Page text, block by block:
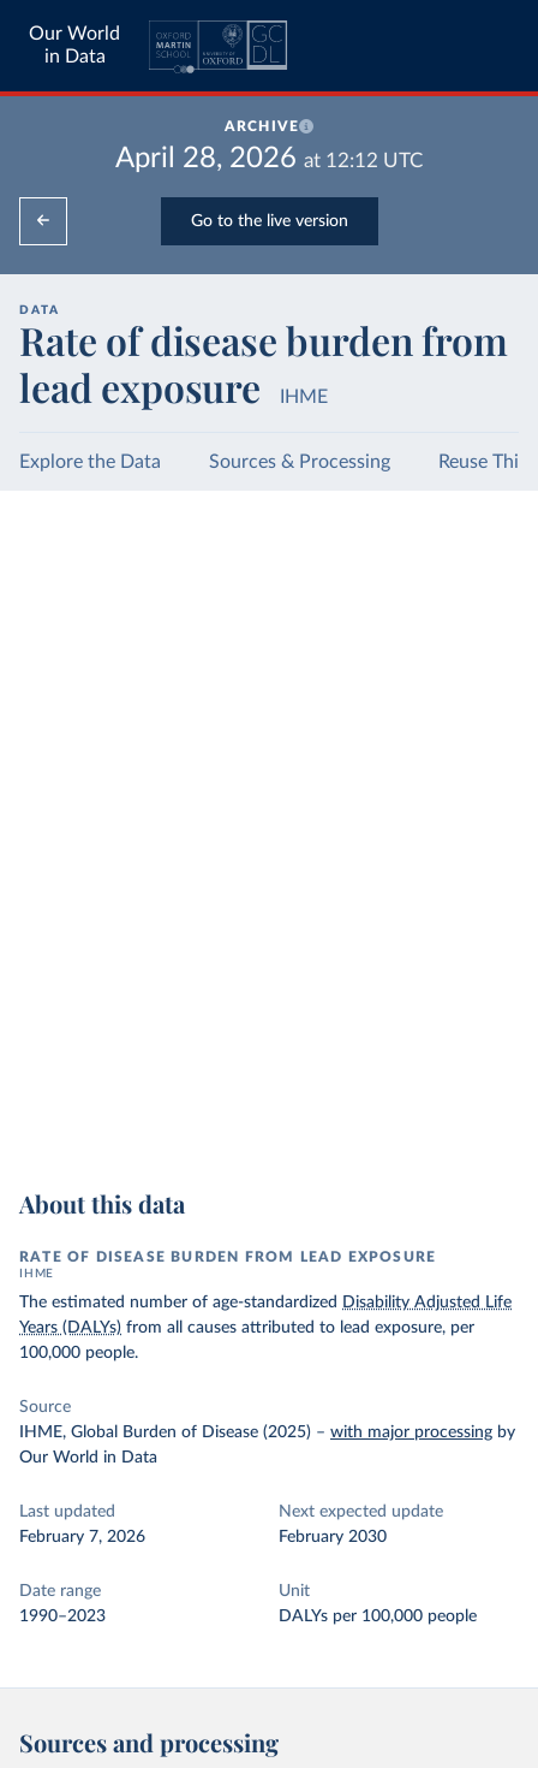
Our World
in Data
ARCHIVE
April 28, 2026 at 12:12 UTC
Go to the live version
DATA
Rate of disease burden from
lead exposure
IHME
Explore the Data Sources & Processing Reuse This
About this data
RATE OF DISEASE BURDEN FROM LEAD EXPOSURE
IHME
The estimated number of age-standardized Disability Adjusted Life
Years (DALYs) from all causes attributed to lead exposure, per
100,000 people.
Source
IHME, Global Burden of Disease (2025) – with major processing by
Our World in Data
Last updated
February 7, 2026
Next expected update
February 2030
Date range
1990–2023
Unit
DALYs per 100,000 people
Sources and processing